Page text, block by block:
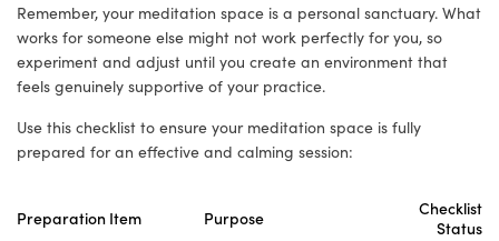
Remember, your meditation space is a personal sanctuary. What
works for someone else might not work perfectly for you, so
experiment and adjust until you create an environment that
feels genuinely supportive of your practice.
Use this checklist to ensure your meditation space is fully
prepared for an effective and calming session:
Preparation Item Purpose
Checklist
Status